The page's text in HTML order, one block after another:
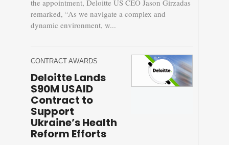
the appointment, Deloitte US CEO Jason Girzadas
remarked, “As we navigate a complex and
dynamic environment, w...
CONTRACT AWARDS
Deloitte Lands
$90M USAID
Contract to
Support
Ukraine’s Health
Reform Efforts